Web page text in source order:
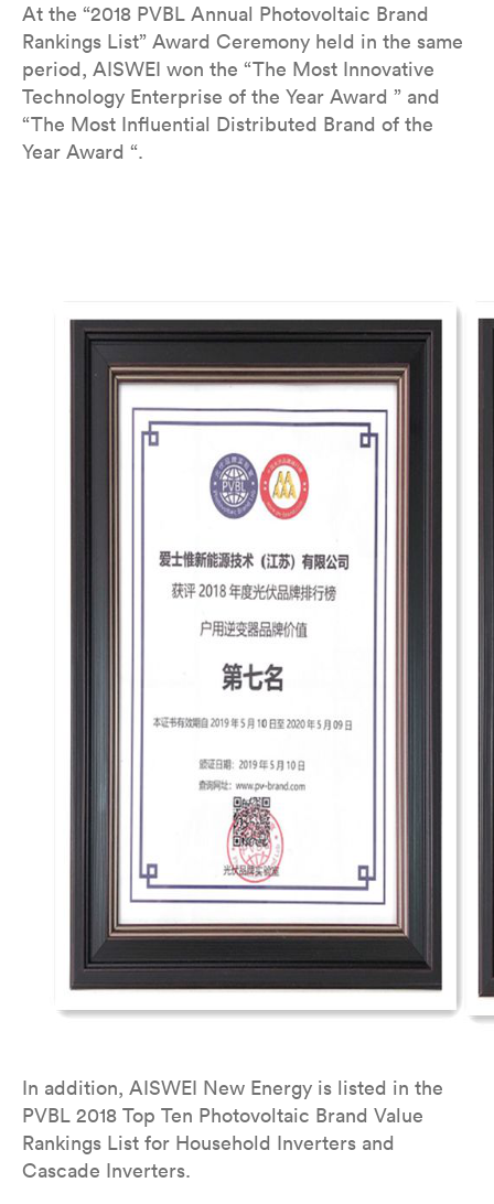
At the “2018 PVBL Annual Photovoltaic Brand
Rankings List” Award Ceremony held in the same
period, AISWEI won the “The Most Innovative
Technology Enterprise of the Year Award ” and
“The Most Influential Distributed Brand of the
Year Award “.
In addition, AISWEI New Energy is listed in the
PVBL 2018 Top Ten Photovoltaic Brand Value
Rankings List for Household Inverters and
Cascade Inverters.